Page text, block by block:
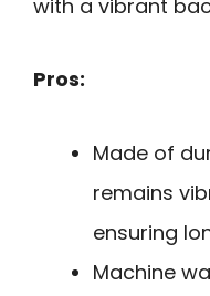
with a vibrant
Pros:
Made of
remains
ensuring
Machine